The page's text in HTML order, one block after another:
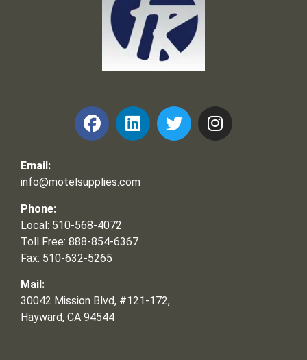
Email:
info@motelsupplies.com
Phone:
Local: 510-568-4072
Toll Free: 888-854-6367
Fax: 510-632-5265
Mail:
30042 Mission Blvd, #121-172,
Hayward, CA 94544